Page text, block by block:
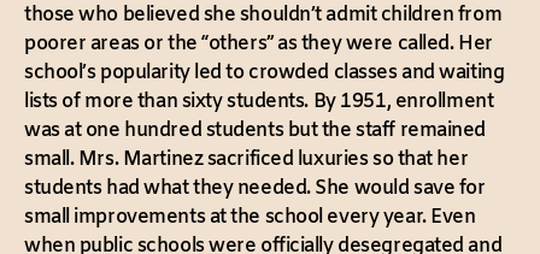
those who believed she shouldn’t admit children from
poorer areas or the “others” as they were called. Her
school’s popularity led to crowded classes and waiting
lists of more than sixty students. By 1951, enrollment
was at one hundred students but the staff remained
small. Mrs. Martinez sacrificed luxuries so that her
students had what they needed. She would save for
small improvements at the school every year. Even
when public schools were officially desegregated and